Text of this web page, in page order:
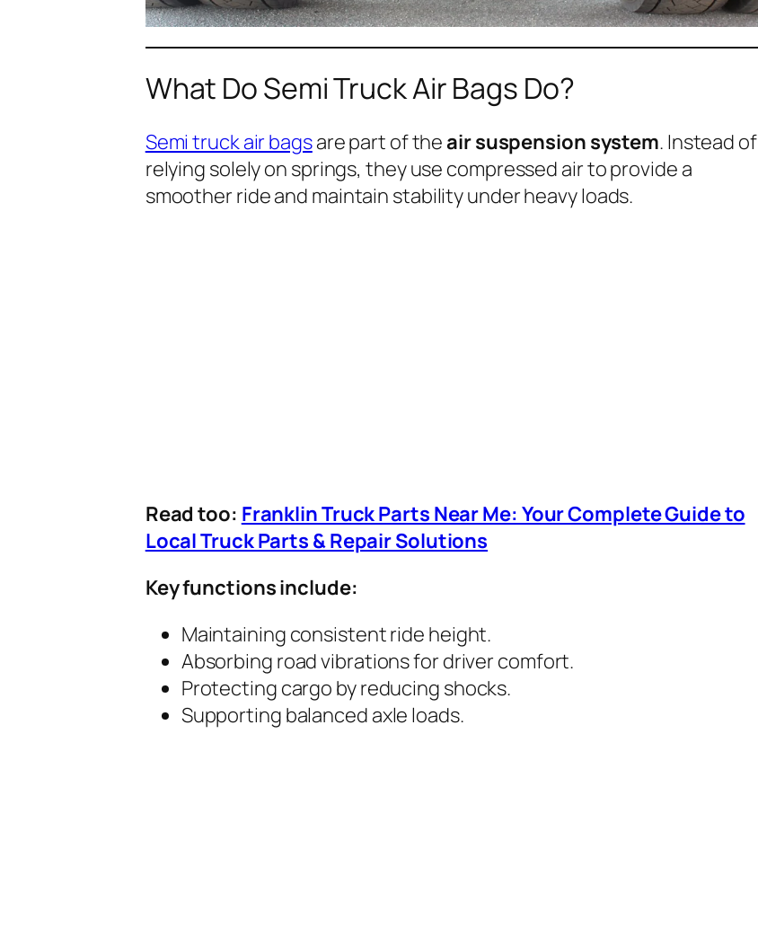
What Do Semi Truck Air Bags Do?
Semi truck air bagsare part of theair suspension system. Instead of
relying solely on springs, they use compressed air to provide a
smoother ride and maintain stability under heavy loads.
Read too: Franklin Truck Parts Near Me: Your Complete Guide to
Local Truck Parts & Repair Solutions
Key functions include:
Maintaining consistent ride height.
Absorbing road vibrations for driver comfort.
Protecting cargo by reducing shocks.
Supporting balanced axle loads.